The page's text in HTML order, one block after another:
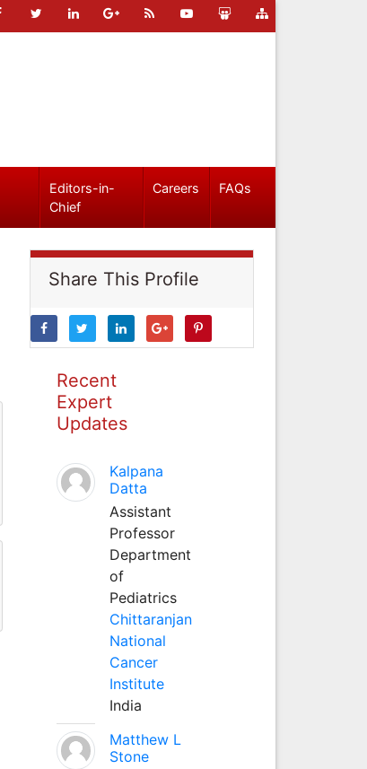
Editors-in-
Chief
Careers FAQs
Share This Profile
Recent
Expert
Updates
Kalpana
Datta
Assistant
Professor
Department
of
Pediatrics
Chittaranjan
National
Cancer
Institute
India
Matthew L
Stone